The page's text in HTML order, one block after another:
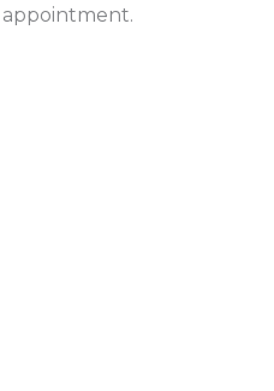
appointment.